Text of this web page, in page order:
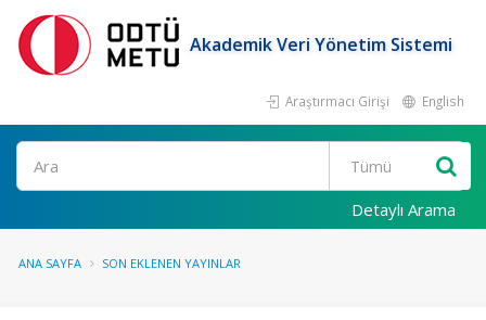
Akademik Veri Yönetim Sistemi
Araştırmacı Girişi English
Ara
Detaylı Arama
ANA SAYFA SON EKLENEN YAYINLAR